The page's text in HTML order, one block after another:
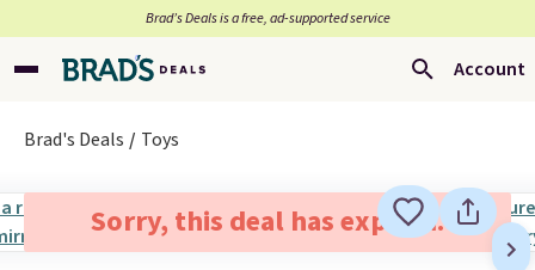
Brad’s Deals is a free, ad-supported service
Account
Brad's Deals Toys
Sorry, this deal has expired.